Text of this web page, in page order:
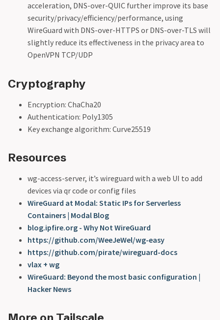
acceleration, DNS-over-QUIC further improve its base
security/privacy/efficiency/performance, using
WireGuard with DNS-over-HTTPS or DNS-over-TLS will
slightly reduce its effectiveness in the privacy area to
OpenVPN TCP/UDP
Cryptography
Encryption: ChaCha20
Authentication: Poly1305
Key exchange algorithm: Curve25519
Resources
wg-access-server, it’s wireguard with a web UI to add
devices via qr code or config files
WireGuard at Modal: Static IPs for Serverless
Containers | Modal Blog
blog.ipfire.org - Why Not WireGuard
https://github.com/WeeJeWel/wg-easy
https://github.com/pirate/wireguard-docs
vlax + wg
WireGuard: Beyond the most basic configuration |
Hacker News